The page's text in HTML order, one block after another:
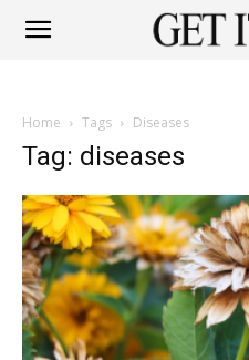
Joburg
North
Home Tags Diseases
Tag: diseases